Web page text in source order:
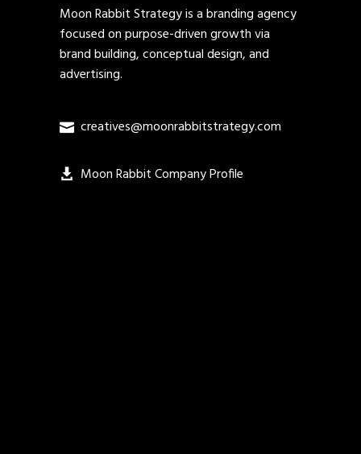
Moon Rabbit Strategy is a branding agency
focused on purpose-driven growth via
brand building, conceptual design, and
advertising.
creatives@moonrabbitstrategy.com
Moon Rabbit Company Profile